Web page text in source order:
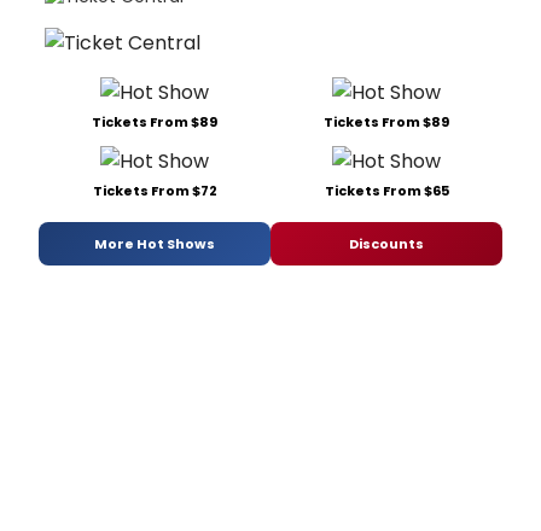
Tickets From $89 Tickets From $89
Tickets From $72 Tickets From $65
More Hot Shows Discounts